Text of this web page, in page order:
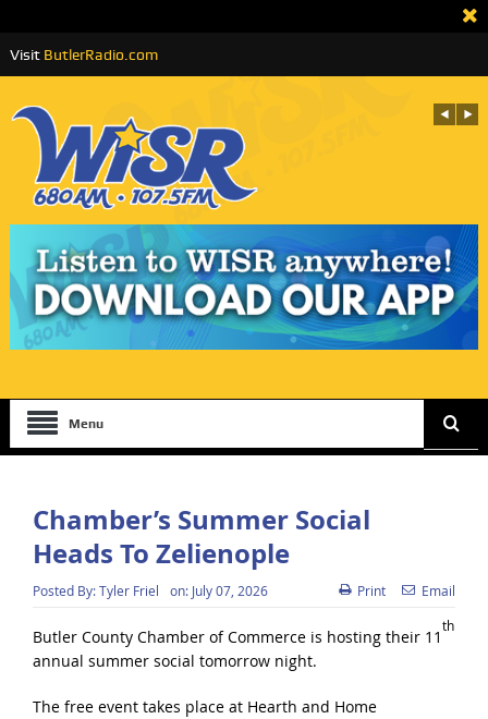
Visit ButlerRadio.com
Menu
Chamber’s Summer Social
Heads To Zelienople
Posted By:Tyler Friel on: July 07, 2026 Print Email
Butler County Chamber of Commerce is hosting their 11
th
annual summer social tomorrow night.
The free event takes place at Hearth and Home